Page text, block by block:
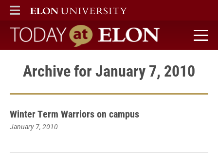
ELON
MAIN MENU
Today at Elon home
Archive for January 7, 2010
Winter Term Warriors on campus
January 7, 2010